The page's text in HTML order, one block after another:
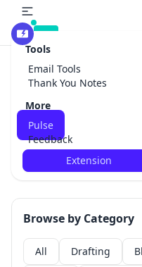
Tools
Email Tools
Thank You Notes
More
Pulse
Feedback
Extension
Beta
Pulse
Stay ahead with
practices in
communication
Browse by Category
All Drafting